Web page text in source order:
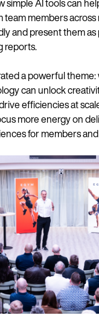
simple AI tools can
team members
and present them as
reports.
a powerful
can unlock
efficiencies at
more energy on
for members